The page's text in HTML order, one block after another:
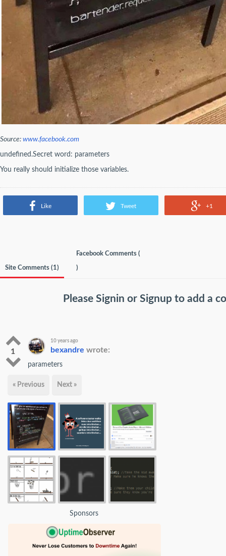
Source: www.facebook.com
undefined.Secret word: parameters
You really should initialize those variables.
Like Tweet +1
Site Comments (1)
Facebook Comments (
)
Please Signin or Signup to add a
1
10 years ago
bexandre wrote:
parameters
« Previous Next »
Sponsors